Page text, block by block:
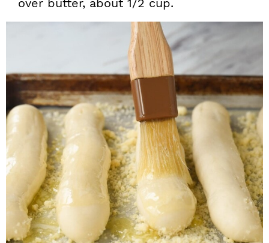
over butter, about 1/2 cup.